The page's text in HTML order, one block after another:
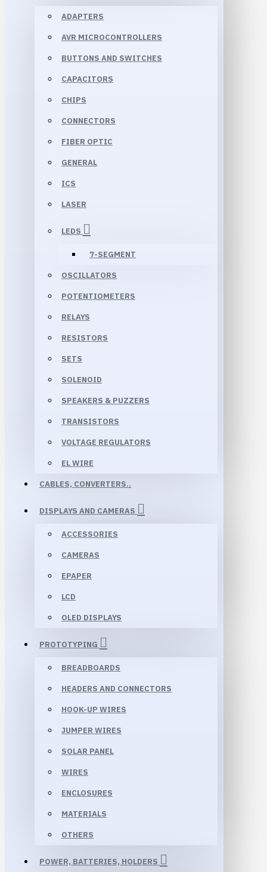
ADAPTERS
AVR MICROCONTROLLERS
BUTTONS AND SWITCHES
CAPACITORS
CHIPS
CONNECTORS
FIBER OPTIC
GENERAL
ICS
LASER
LEDS
7-SEGMENT
OSCILLATORS
POTENTIOMETERS
RELAYS
RESISTORS
SETS
SOLENOID
SPEAKERS & PUZZERS
TRANSISTORS
VOLTAGE REGULATORS
EL WIRE
CABLES, CONVERTERS..
DISPLAYS AND CAMERAS
ACCESSORIES
CAMERAS
EPAPER
LCD
OLED DISPLAYS
PROTOTYPING
BREADBOARDS
HEADERS AND CONNECTORS
HOOK-UP WIRES
JUMPER WIRES
SOLAR PANEL
WIRES
ENCLOSURES
MATERIALS
OTHERS
POWER, BATTERIES, HOLDERS